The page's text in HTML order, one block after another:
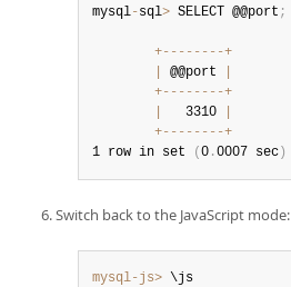
mysql-sql> SELECT @@port ;
+-- -- -- --+
@@port
+-- -- -- --+
   3310
+-- -- -- --+
1 row in set
( 0 .0007 sec )
Switch back to the JavaScript mode:
mysql-js> \js